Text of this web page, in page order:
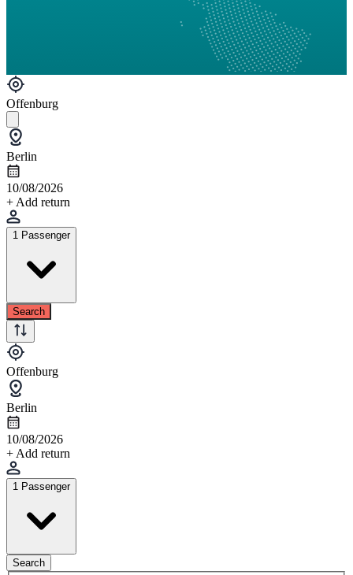
Offenburg
Berlin
10/08/2026
+ Add return
1 Passenger
Search
Offenburg
Berlin
10/08/2026
+ Add return
1 Passenger
Search